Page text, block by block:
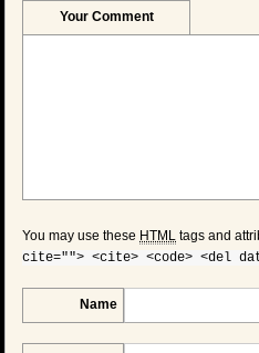
Your Comment
You may use these HTML tags and
cite=""> <cite> <code> <del
Name